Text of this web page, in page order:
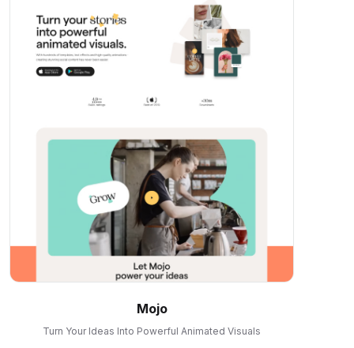
Mojo
Turn Your Ideas Into Powerful Animated Visuals